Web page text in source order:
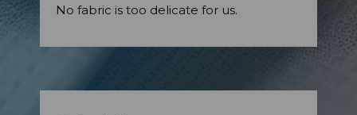
No fabric is too delicate for us.